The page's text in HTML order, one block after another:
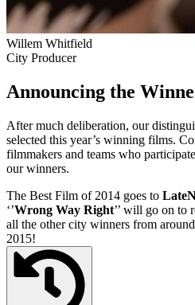
Willem Whitfield
City Producer
Announcing the
After much deliberation, our
selected this year’s winning films.
filmmakers and teams who
our winners.
The Best Film of 2014 goes to
‘’Wrong Way Right’’ will go on to
all the other city winners from
2015!